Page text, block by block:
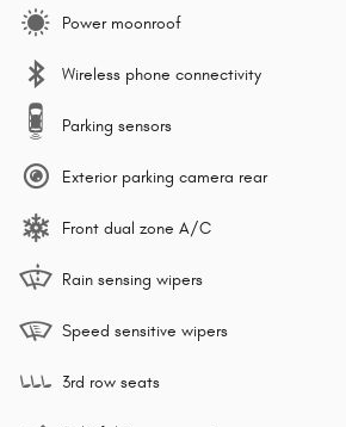
Power moonroof
Wireless phone connectivity
Parking sensors
Exterior parking camera rear
Front dual zone A/C
Rain sensing wipers
Speed sensitive wipers
3rd row seats